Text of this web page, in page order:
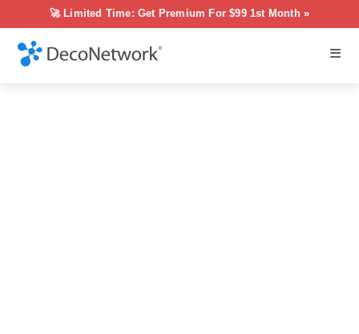
🚀 Limited Time: Get Premium For $99 1st Month »